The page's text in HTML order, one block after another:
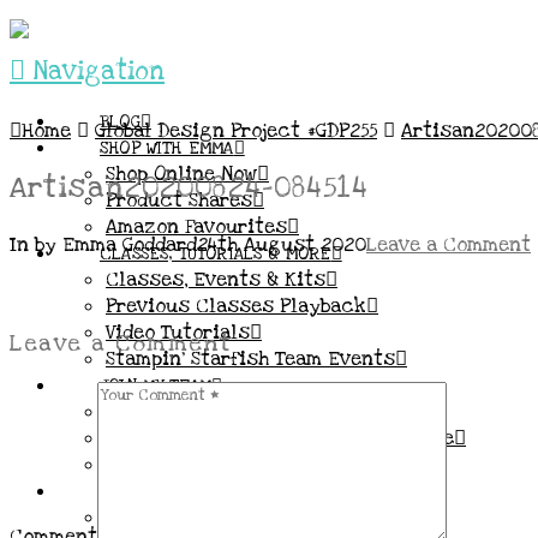
Navigation
BLOG
SHOP WITH EMMA
Shop Online Now
Product Shares
Amazon Favourites
CLASSES, TUTORIALS & MORE
Classes, Events & Kits
Previous Classes Playback
Video Tutorials
Stampin’ Starfish Team Events
JOIN MY TEAM
Demo Benefits / Compensation Table
Home Global Design Project #GDP255
Artisan20200824-084514
In by Emma Goddard24th August 2020Leave a Comment
Leave a Comment